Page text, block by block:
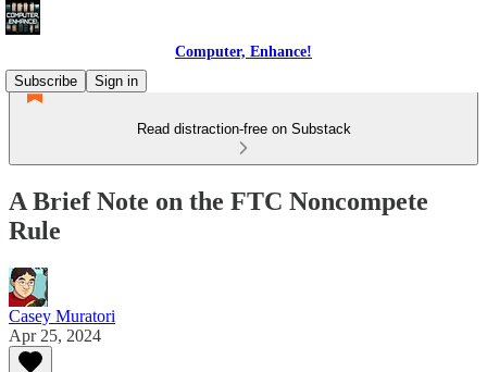
Computer, Enhance!
Subscribe
Sign in
Read distraction-free on Substack
A Brief Note on the FTC Noncompete
Rule
Casey Muratori
Apr 25, 2024